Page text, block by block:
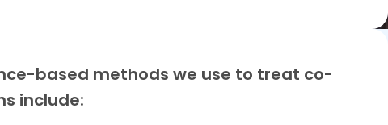
based methods we use to treat co-
include: